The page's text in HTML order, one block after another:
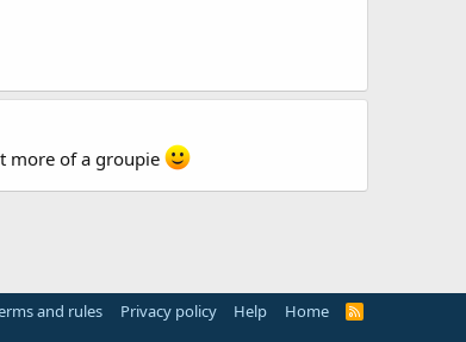
more of a groupie
and rules Privacy policy Help Home
R